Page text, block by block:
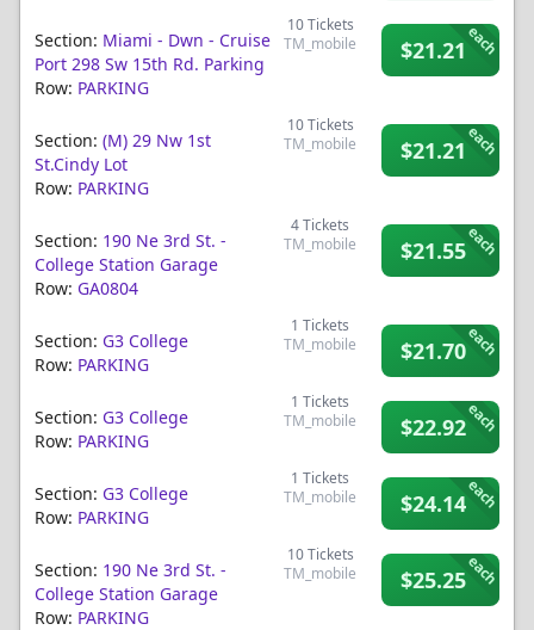
Section: Miami - Dwn - Cruise
Port 298 Sw 15th Rd. Parking
Row: PARKING
10Tickets
TM_mobile
$21.21each
Section: (m) 29 Nw 1st
St.cindy Lot
Row: PARKING
10Tickets
TM_mobile
$21.21each
Section: 190 Ne 3rd St. -
College Station Garage
Row: GA0804
4Tickets
TM_mobile
$21.55each
Section: G3 College
Row: PARKING
1 Tickets
TM_mobile
$21.70each
Section: G3 College
Row: PARKING
1 Tickets
TM_mobile
$22.92each
Section: G3 College
Row: PARKING
1 Tickets
TM_mobile
$24.14each
Section: 190 Ne 3rd St. -
College Station Garage
Row: PARKING
10Tickets
TM_mobile
$25.25each